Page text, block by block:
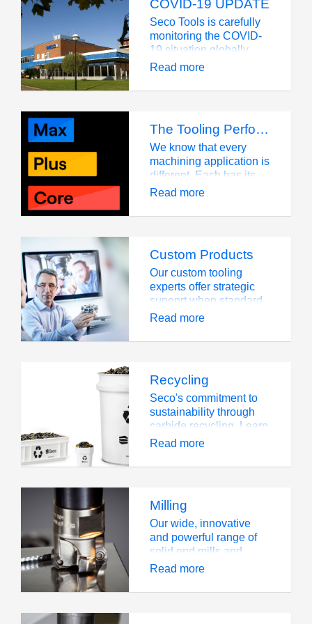
COVID-19 UPDATE
Seco Tools is carefully
monitoring the COVID-
19 situation globally
and following guidance
measures provided by
Our top priority, relative
to the outbreak, is to
protect our people,
operations and
customers from adverse
Read more
The Tooling Performance System from Seco helps you find your perfect machining partner
We know that every
machining application is
different. Each has its
own requirements and
requires the right tools
Read more
Custom Products
Our custom tooling
experts offer strategic
supoprt when standard
tooling is unable to
highly challenging
Read more
Recycling
Seco's commitment to
sustainability through
carbide recycling. Learn
about our environmental
Read more
Milling
Our wide, innovative
and powerful range of
solid end mills and
milling cutters and
the industry.We offer a
Read more